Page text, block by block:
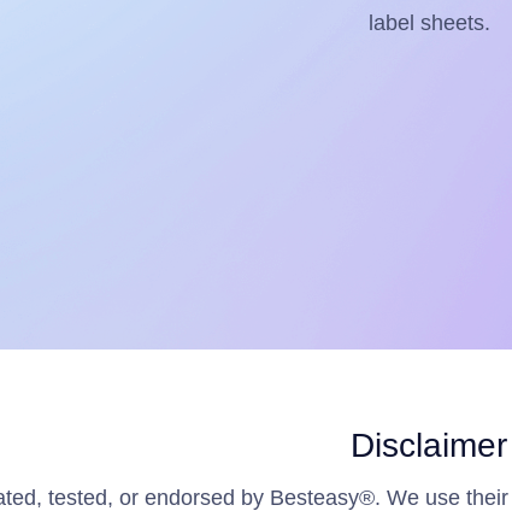
label sheets.
Disclaimer
tested, or endorsed by Besteasy®. We use